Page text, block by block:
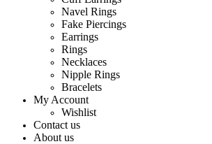
Navel Rings
Fake Piercings
Earrings
Rings
Necklaces
Nipple Rings
Bracelets
My Account
Wishlist
Contact us
About us